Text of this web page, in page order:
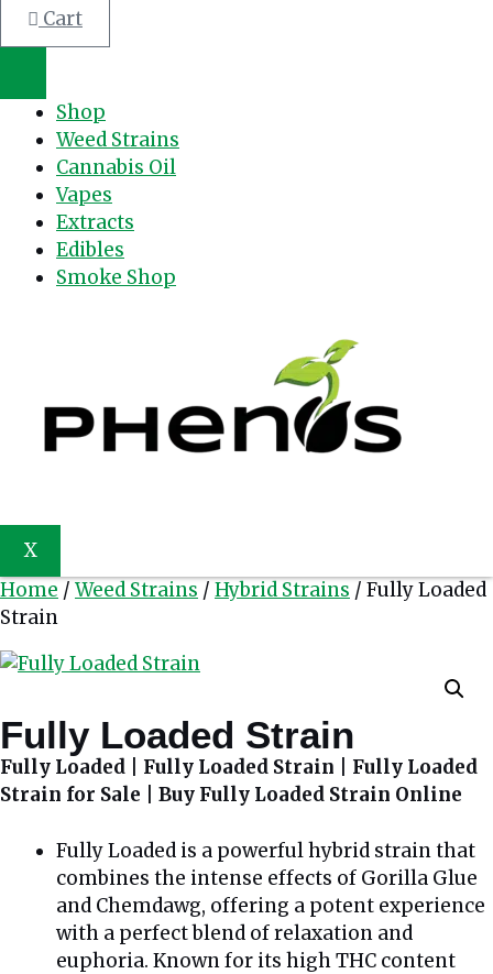
Cart
Shop
Weed Strains
Cannabis Oil
Vapes
Extracts
Edibles
Smoke Shop
X
Home / Weed Strains / Hybrid Strains / Fully Loaded
Strain
Fully Loaded Strain
Fully Loaded | Fully Loaded Strain | Fully Loaded
Strain for Sale | Buy Fully Loaded Strain Online
Fully Loaded is a powerful hybrid strain that
combines the intense effects of Gorilla Glue
and Chemdawg, offering a potent experience
with a perfect blend of relaxation and
euphoria. Known for its high THC content